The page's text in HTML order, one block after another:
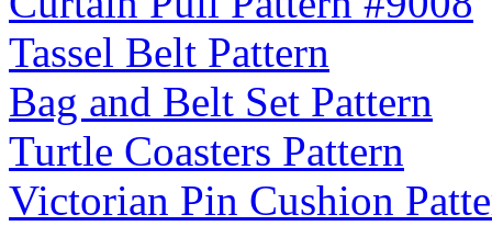
Tassel Belt Pattern
Bag and Belt Set Pattern
Turtle Coasters Pattern
Victorian Pin Cushion